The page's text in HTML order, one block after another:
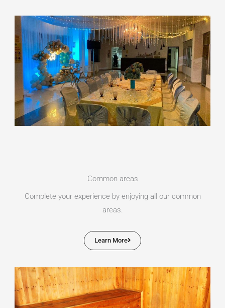
Common areas
Complete your experience by enjoying all our common
areas.
Learn More